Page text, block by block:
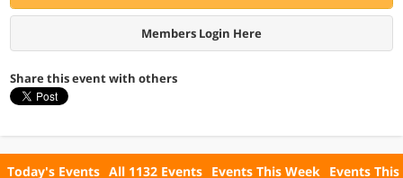
Members Login Here
Share this event with others
Today's Events All 1132 Events Events This Week Events This